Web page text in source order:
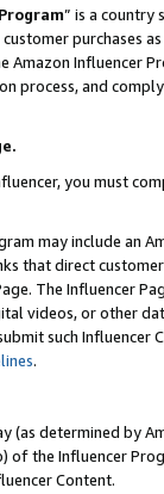
” is a country
purchases
Influencer
process, and
you must
may include an
that direct
The Influencer
videos, or other
such
.
(as determined by
of the Influencer
Content.